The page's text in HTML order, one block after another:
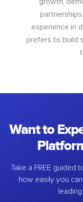
growth,
experience in
prefers to build
Want to
Take a FREE guided
how easily you